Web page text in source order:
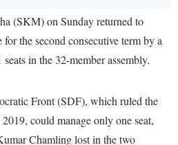
(SKM) on Sunday returned to
the second consecutive term by a
in the 32-member assembly.
Front (SDF), which ruled the
could manage only one seat,
Chamling lost in the two